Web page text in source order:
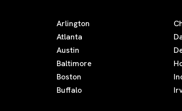
Arlington
Atlanta
Austin
Baltimore
Boston
Buffalo